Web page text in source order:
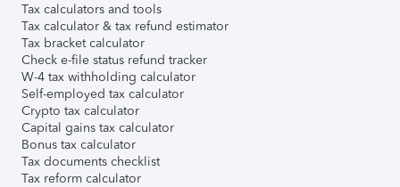
Tax calculators and tools
Tax calculator & tax refund estimator
Tax bracket calculator
Check e-file status refund tracker
W-4 tax withholding calculator
Self-employed tax calculator
Crypto tax calculator
Capital gains tax calculator
Bonus tax calculator
Tax documents checklist
Tax reform calculator